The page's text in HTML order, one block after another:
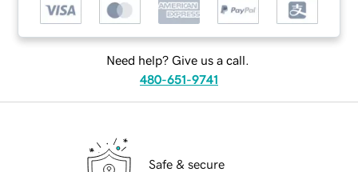
Need help? Give us a call.
480-651-9741
Safe & secure